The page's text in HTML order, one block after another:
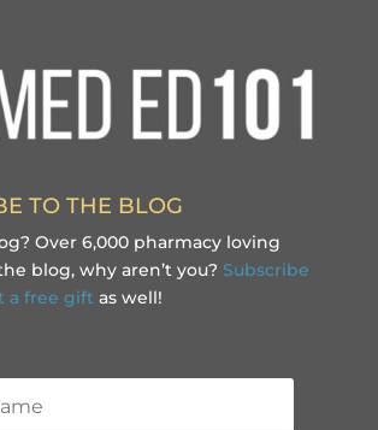
TO THE BLOG
Over 6,000 pharmacy loving
blog, why aren’t you? Subscribe
a free gift as well!